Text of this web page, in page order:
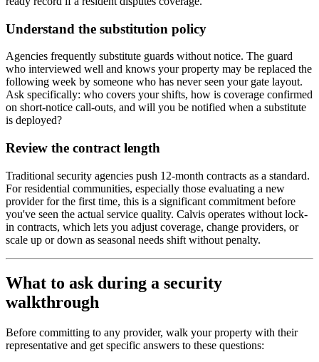
Understand the substitution policy
Agencies frequently substitute guards without notice. The guard
who interviewed well and knows your property may be replaced the
following week by someone who has never seen your gate layout.
Ask specifically: who covers your shifts, how is coverage confirmed
on short-notice call-outs, and will you be notified when a substitute
is deployed?
Review the contract length
Traditional security agencies push 12-month contracts as a standard.
For residential communities, especially those evaluating a new
provider for the first time, this is a significant commitment before
you've seen the actual service quality. Calvis operates without lock-
in contracts, which lets you adjust coverage, change providers, or
scale up or down as seasonal needs shift without penalty.
What to ask during a security
walkthrough
Before committing to any provider, walk your property with their
representative and get specific answers to these questions: